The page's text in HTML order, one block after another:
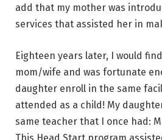
add that my mother was
services that assisted her in
Eighteen years later, I would
mom/wife and was fortunate
daughter enroll in the same
attended as a child! My
same teacher that I once had: